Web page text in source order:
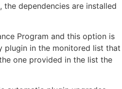
dependencies are installed
Program and this option is
plugin in the monitored list that
one provided in the list the